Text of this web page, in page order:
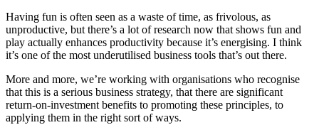
Having fun is often seen as a waste of time, as frivolous, as
unproductive, but there’s a lot of research now that shows fun and
play actually enhances productivity because it’s energising. I think
it’s one of the most underutilised business tools that’s out there.
More and more, we’re working with organisations who recognise
that this is a serious business strategy, that there are significant
return-on-investment benefits to promoting these principles, to
applying them in the right sort of ways.